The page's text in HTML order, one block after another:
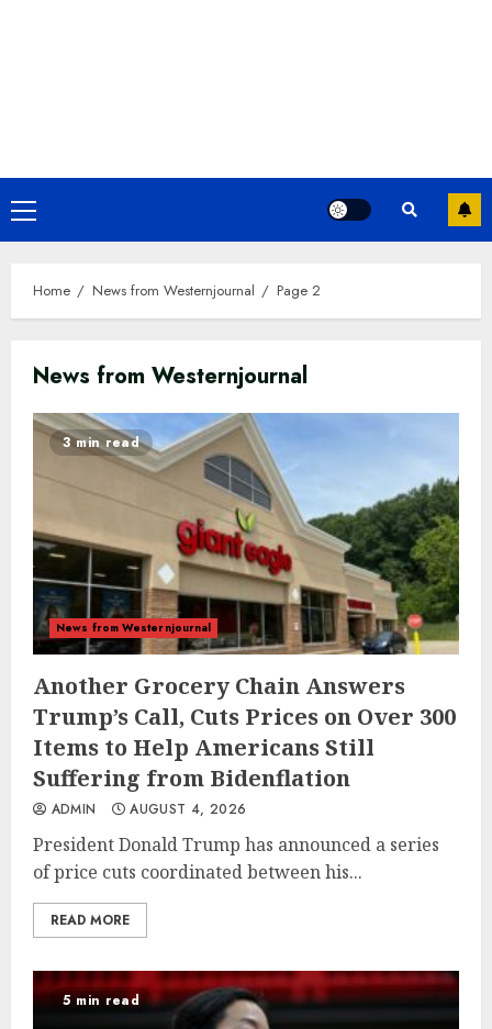
Primary
Menu
Home News from Westernjournal Page 2
News from Westernjournal
3 min read
News from Westernjournal
Another Grocery Chain Answers
Trump’s Call, Cuts Prices on Over 300
Items to Help Americans Still
Suffering from Bidenflation
ADMIN AUGUST 4, 2026
President Donald Trump has announced a series
of price cuts coordinated between his...
READ MORE
5 min read